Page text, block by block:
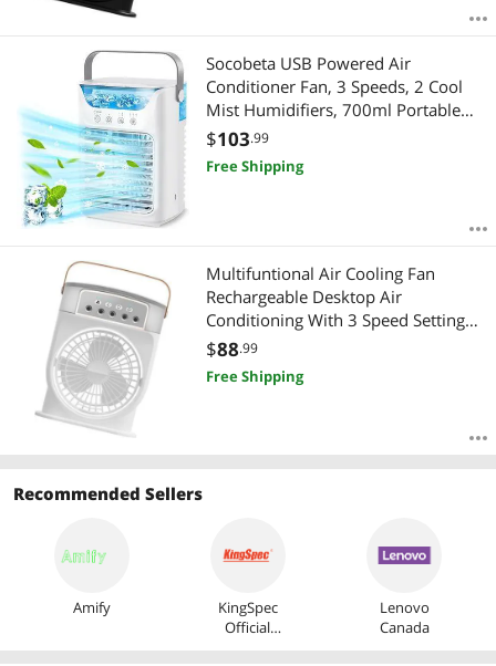
Socobeta USB Powered Air
Conditioner Fan, 3 Speeds, 2 Cool
Mist Humidifiers, 700ml Portable
Fan for Home Office
$103.99
Free Shipping
Multifuntional Air Cooling Fan
Rechargeable Desktop Air
Conditioning With 3 Speed Setting
Perfect For Office Or Dorm Use
Rechargeable Portable Humidifier
Fan
$88.99
Free Shipping
Recommended Sellers
Amify
KingSpec
Official
Lenovo
Canada